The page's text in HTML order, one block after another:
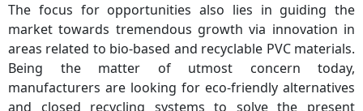
The focus for opportunities also lies in guiding the
market towards tremendous growth via innovation in
areas related to bio-based and recyclable PVC materials.
Being the matter of utmost concern today,
manufacturers are looking for eco-friendly alternatives
and closed recycling systems to solve the present